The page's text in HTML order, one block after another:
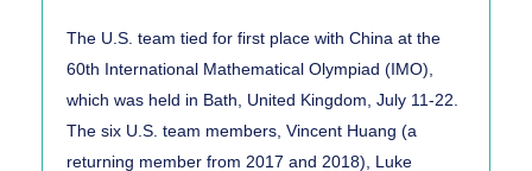
The U.S. team tied for first place with China at the
60th International Mathematical Olympiad (IMO),
which was held in Bath, United Kingdom, July 11-22.
The six U.S. team members, Vincent Huang (a
returning member from 2017 and 2018), Luke